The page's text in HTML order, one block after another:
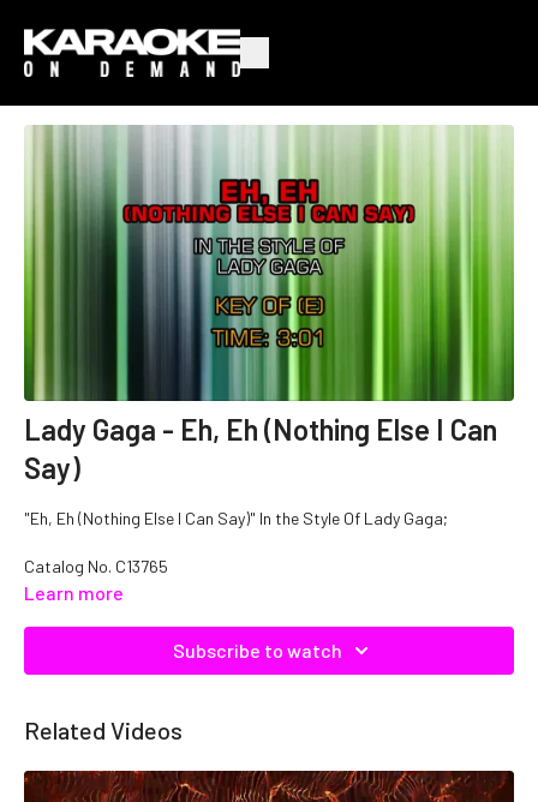
Lady Gaga - Eh, Eh (Nothing Else I Can
Say)
"Eh, Eh (Nothing Else I Can Say)" In the Style Of Lady Gaga;
Catalog No. C13765
Learn more
Subscribe to watch
Related Videos